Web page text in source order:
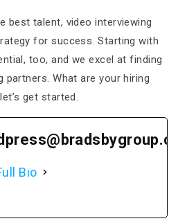
best talent, video interviewing
for success. Starting with
too, and we excel at finding
What are your hiring
get started.
Bio